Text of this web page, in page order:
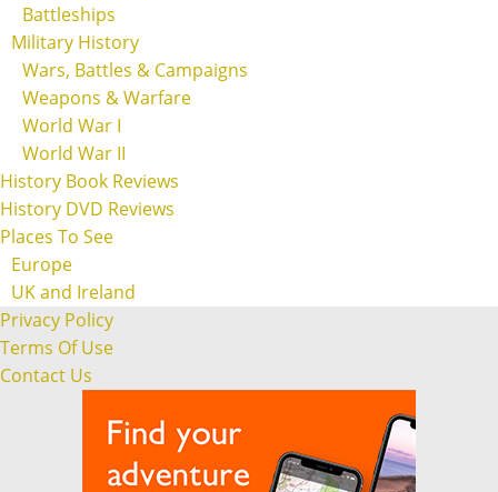
Battleships
Military History
Wars, Battles & Campaigns
Weapons & Warfare
World War I
World War II
History Book Reviews
History DVD Reviews
Places To See
Europe
UK and Ireland
Privacy Policy
Terms Of Use
Contact Us